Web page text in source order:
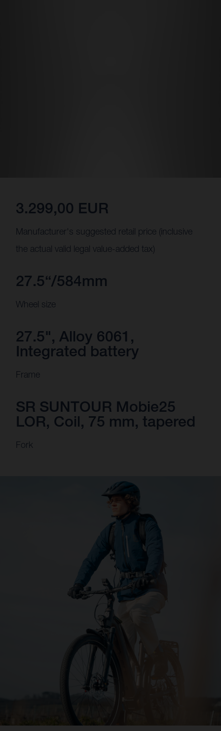
3.299,00 EUR
Manufacturer's suggested retail price (inclusive
the actual valid legal value-added tax)
27.5“/584mm
Wheel size
27.5", Alloy 6061,
Integrated battery
Frame
SR SUNTOUR Mobie25
LOR, Coil, 75 mm, tapered
Fork